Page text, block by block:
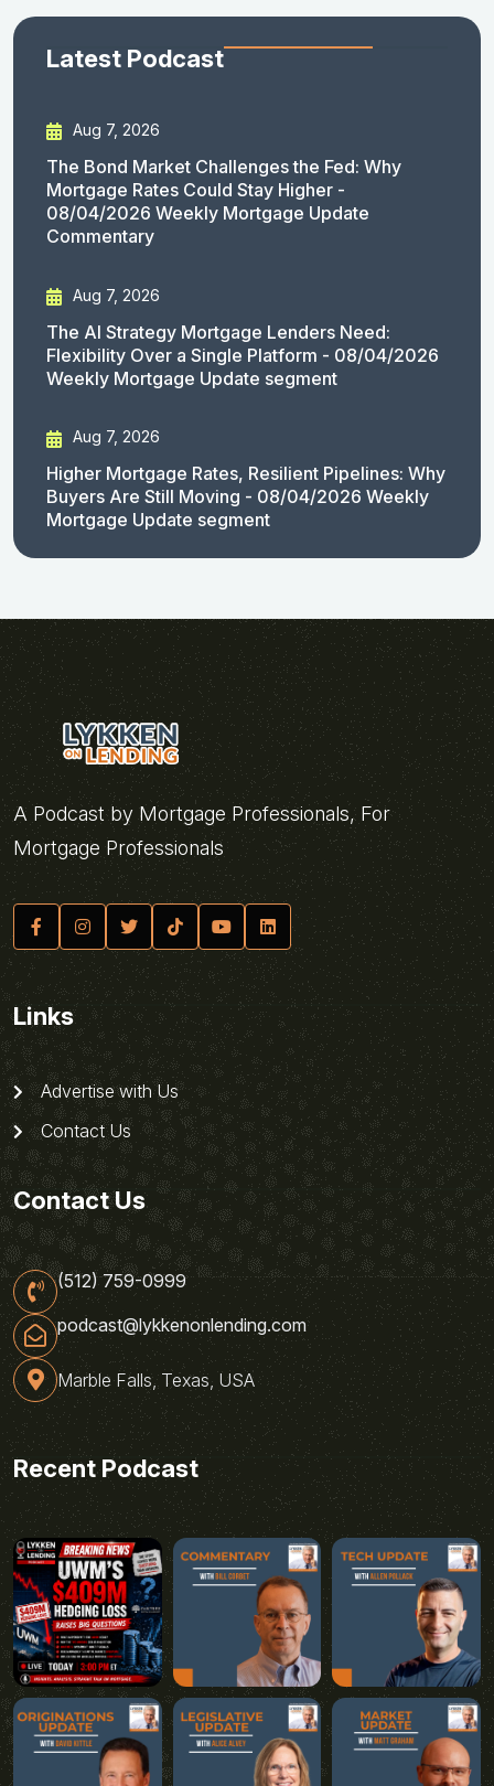
Latest Podcast
Aug 7, 2026
The Bond Market Challenges the Fed: Why
Mortgage Rates Could Stay Higher -
08/04/2026 Weekly Mortgage Update
Commentary
Aug 7, 2026
The AI Strategy Mortgage Lenders Need:
Flexibility Over a Single Platform - 08/04/2026
Weekly Mortgage Update segment
Aug 7, 2026
Higher Mortgage Rates, Resilient Pipelines: Why
Buyers Are Still Moving - 08/04/2026 Weekly
Mortgage Update segment
A Podcast by Mortgage Professionals, For
Mortgage Professionals
Links
Advertise with Us
Contact Us
Contact Us
(512) 759-0999
podcast@lykkenonlending.com
Marble Falls, Texas, USA
Recent Podcast